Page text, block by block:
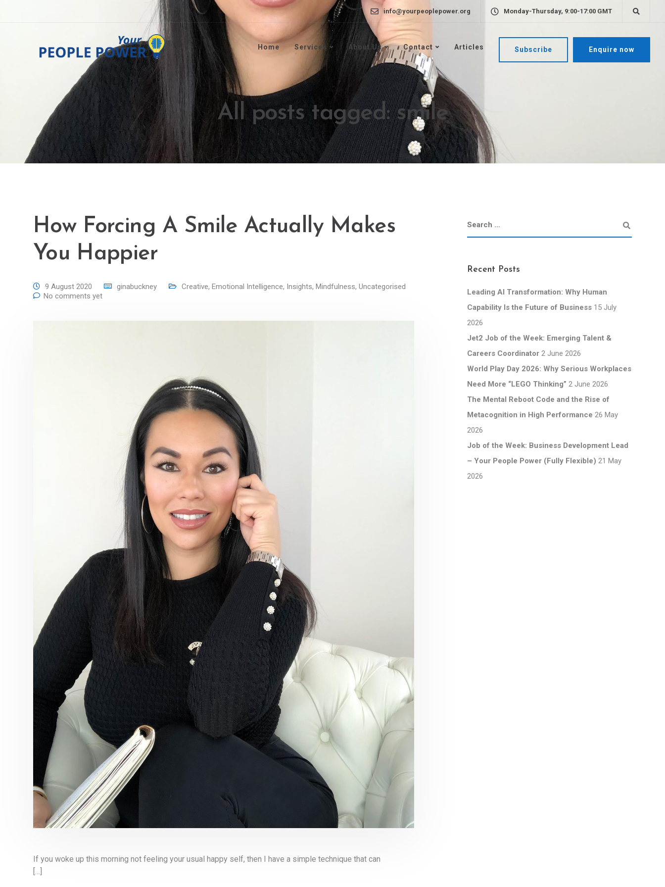
info@yourpeoplepower.org Monday-Thursday, 9:00-17:00 GMT
Home Services About Us Contact Articles Subscribe Enquire now
All posts tagged: smile
How Forcing A Smile Actually Makes
You Happier
9 August 2020 ginabuckney Creative, Emotional Intelligence, Insights, Mindfulness, Uncategorised
No comments yet
If you woke up this morning not feeling your usual happy self, then I have a simple technique that can
Recent Posts
Leading AI Transformation: Why Human
Capability Is the Future of Business 15 July
2026
Jet2 Job of the Week: Emerging Talent &
Careers Coordinator 2 June 2026
World Play Day 2026: Why Serious Workplaces
Need More “LEGO Thinking” 2 June 2026
The Mental Reboot Code and the Rise of
Metacognition in High Performance 26 May
2026
Job of the Week: Business Development Lead
– Your People Power (Fully Flexible) 21 May
2026